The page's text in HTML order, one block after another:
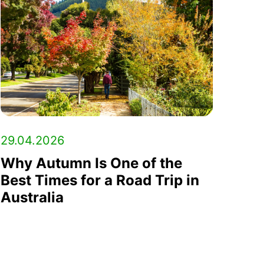
29.04.2026
Why Autumn Is One of the
Best Times for a Road Trip in
Australia